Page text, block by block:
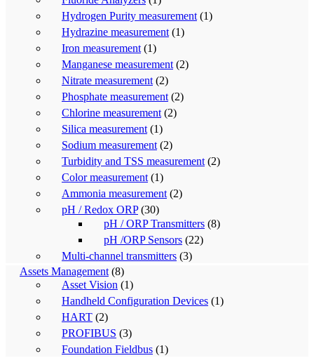
Hydrogen Purity measurement (1)
Hydrazine measurement (1)
Iron measurement (1)
Manganese measurement (2)
Nitrate measurement (2)
Phosphate measurement (2)
Chlorine measurement (2)
Silica measurement (1)
Sodium measurement (2)
Turbidity and TSS measurement (2)
Color measurement (1)
Ammonia measurement (2)
pH / Redox ORP (30)
pH / ORP Transmitters (8)
pH /ORP Sensors (22)
Multi-channel transmitters (3)
Assets Management (8)
Asset Vision (1)
Handheld Configuration Devices (1)
HART (2)
PROFIBUS (3)
Foundation Fieldbus (1)